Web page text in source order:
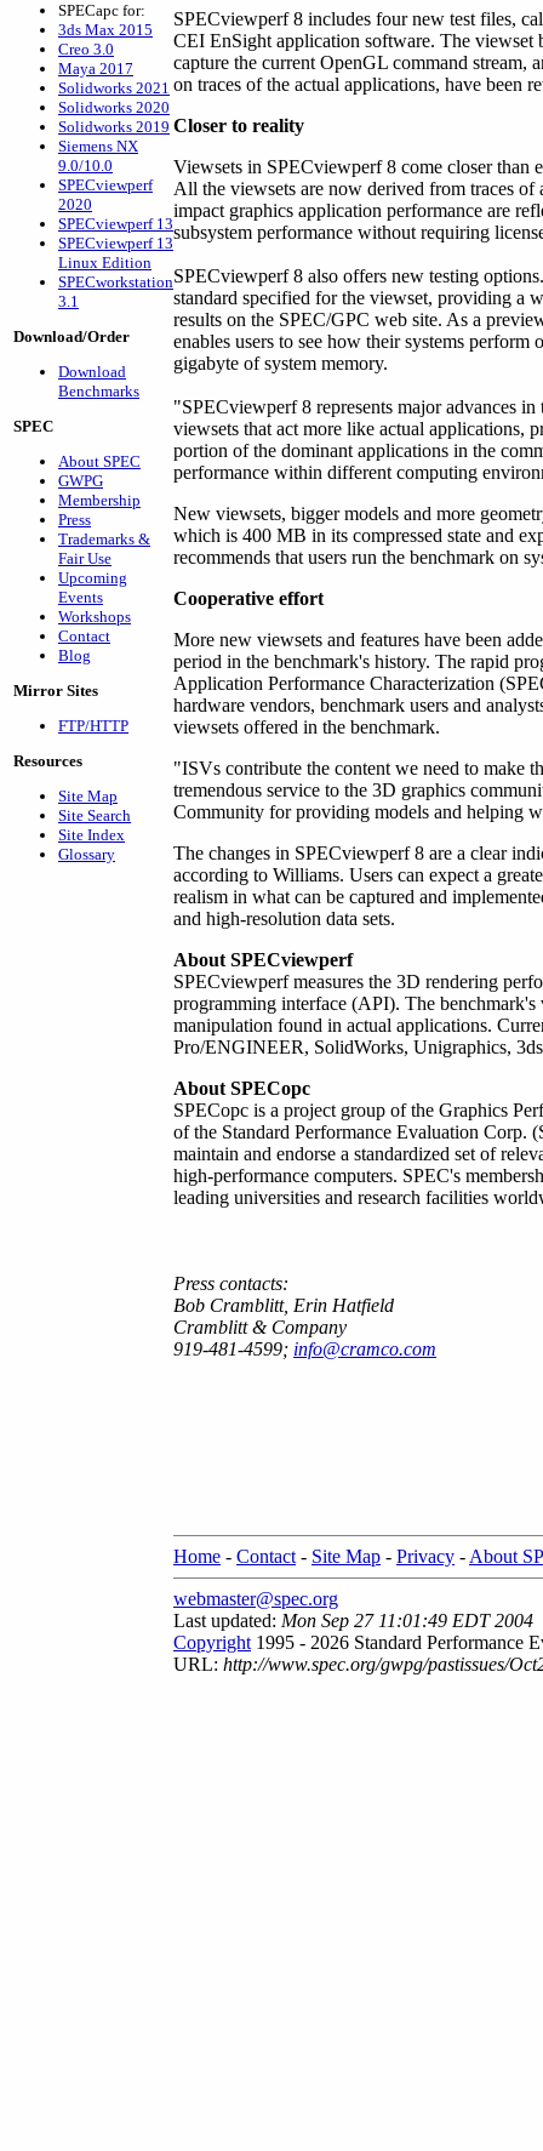
SPECapc for:
3ds Max 2015
Creo 3.0
Maya 2017
Solidworks 2021
Solidworks 2020
Solidworks 2019
Siemens NX
9.0/10.0
SPECviewperf
2020
SPECviewperf 13
SPECviewperf 13
Linux Edition
SPECworkstation
3.1
Download/Order
Download
Benchmarks
SPEC
About SPEC
GWPG
Membership
Press
Trademarks &
Fair Use
Upcoming
Events
Workshops
Contact
Blog
Mirror Sites
FTP/HTTP
Resources
Site Map
Site Search
Site Index
Glossary
SPECviewperf 8 includes four new test files,
CEI EnSight application software. The viewset
capture the current OpenGL command
on traces of the actual applications, have been
Closer to reality
Viewsets in SPECviewperf 8 come closer
All the viewsets are now derived from traces of
impact graphics application performance are
subsystem performance without requiring
SPECviewperf 8 also offers new testing
standard specified for the viewset, providing a
results on the SPEC/GPC web site. As a
enables users to see how their systems
gigabyte of system memory.
"SPECviewperf 8 represents major advances
viewsets that act more like actual applications,
portion of the dominant applications in the
performance within different computing
New viewsets, bigger models and more
which is 400 MB in its compressed state and
recommends that users run the benchmark on
Cooperative effort
More new viewsets and features have been
period in the benchmark's history. The rapid
Application Performance Characterization
hardware vendors, benchmark users and
viewsets offered in the benchmark.
"ISVs contribute the content we need to make
tremendous service to the 3D graphics
Community for providing models and helping
The changes in SPECviewperf 8 are a clear
according to Williams. Users can expect a
realism in what can be captured and
and high-resolution data sets.
About SPECviewperf
SPECviewperf measures the 3D rendering
programming interface (API). The
manipulation found in actual applications.
Pro/ENGINEER, SolidWorks, Unigraphics,
About SPECopc
SPECopc is a project group of the Graphics
of the Standard Performance Evaluation Corp.
maintain and endorse a standardized set of
high-performance computers. SPEC's
leading universities and research facilities
Press contacts:
Bob Cramblitt, Erin Hatfield
Cramblitt & Company
919-481-4599; info@cramco.com
Home - Contact - Site Map - Privacy - About
webmaster@spec.org
Last updated: Mon Sep 27 11:01:49 EDT 2004
Copyright 1995 - 2026 Standard Performance
URL: http://www.spec.org/gwpg/pastissues/